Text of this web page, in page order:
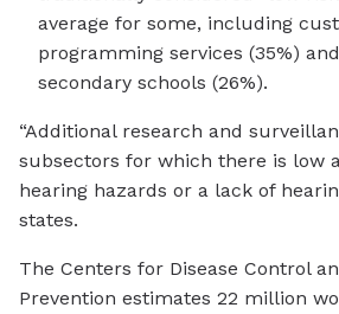
average for some, including
programming services (35%)
secondary schools (26%).
“Additional research and
subsectors for which there is low
hearing hazards or a lack of
states.
The Centers for Disease Control
Prevention estimates 22 million